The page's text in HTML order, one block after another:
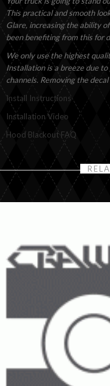
This practical and smooth
Glare, increasing the ability
been benefiting from this for
We only use the highest
Installation is a breeze due
channels. Removing the
Install Instructions
Installation Video
Hood Blackout FAQ